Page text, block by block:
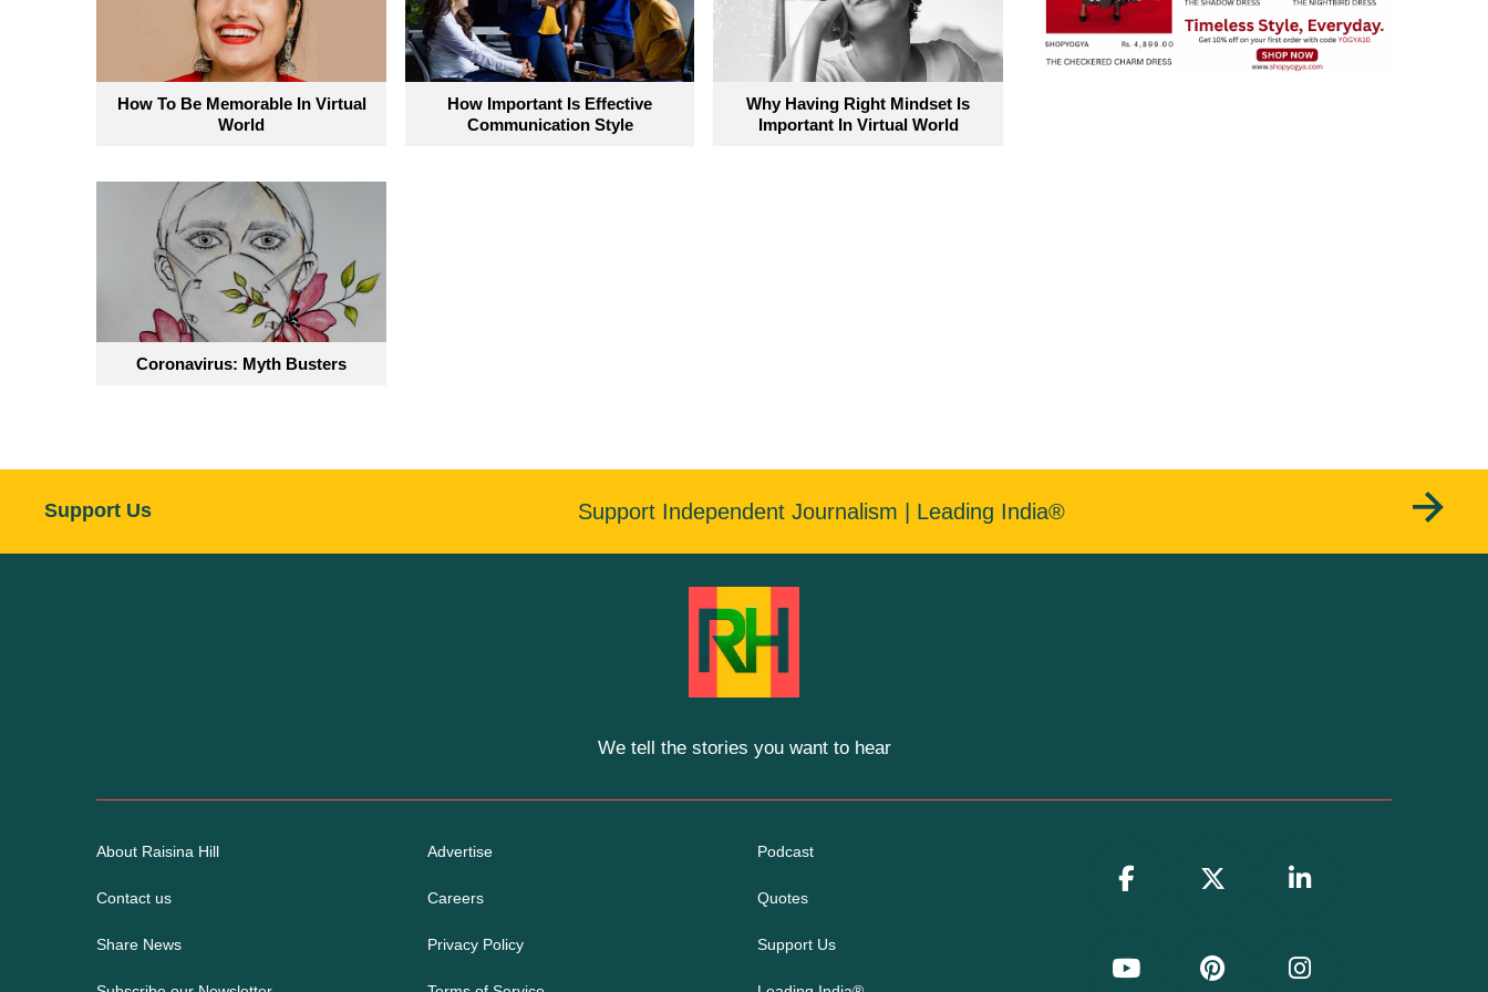
How To Be Memorable In Virtual
World
How Important Is Effective
Communication Style
Why Having Right Mindset Is
Important In Virtual World
Coronavirus: Myth Busters
Support Us Support Independent Journalism | Leading India®
We tell the stories you want to hear
About Raisina Hill
Contact us
Share News
Advertise
Careers
Privacy Policy
Podcast
Quotes
Support Us